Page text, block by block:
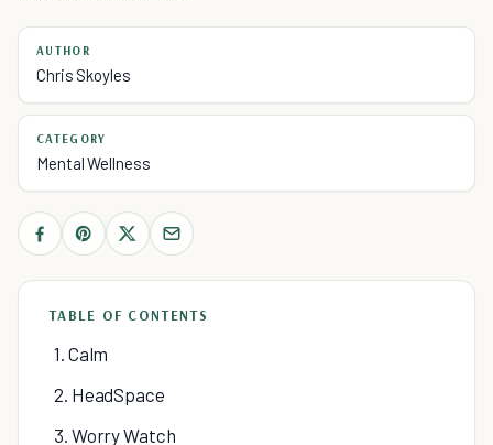
AUTHOR
Chris Skoyles
CATEGORY
Mental Wellness
TABLE OF CONTENTS
1. Calm
2. HeadSpace
3. Worry Watch